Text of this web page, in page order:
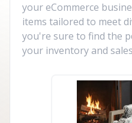
your eCommerce
items tailored to meet
you're sure to find the
your inventory and